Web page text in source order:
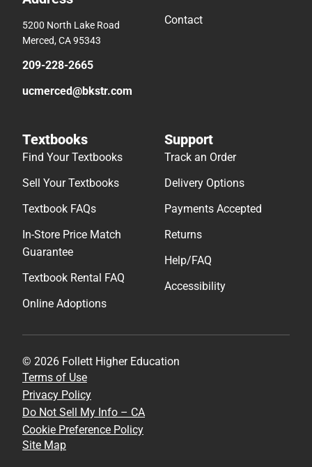
5200 North Lake Road
Merced, CA 95343
209-228-2665
ucmerced@bkstr.com
Contact
Textbooks
Find Your Textbooks
Sell Your Textbooks
Textbook FAQs
In-Store Price Match
Guarantee
Textbook Rental FAQ
Online Adoptions
Support
Track an Order
Delivery Options
Payments Accepted
Returns
Help/FAQ
Accessibility
© 2026 Follett Higher Education
Terms of Use
Privacy Policy
Do Not Sell My Info – CA
Cookie Preference Policy
Site Map